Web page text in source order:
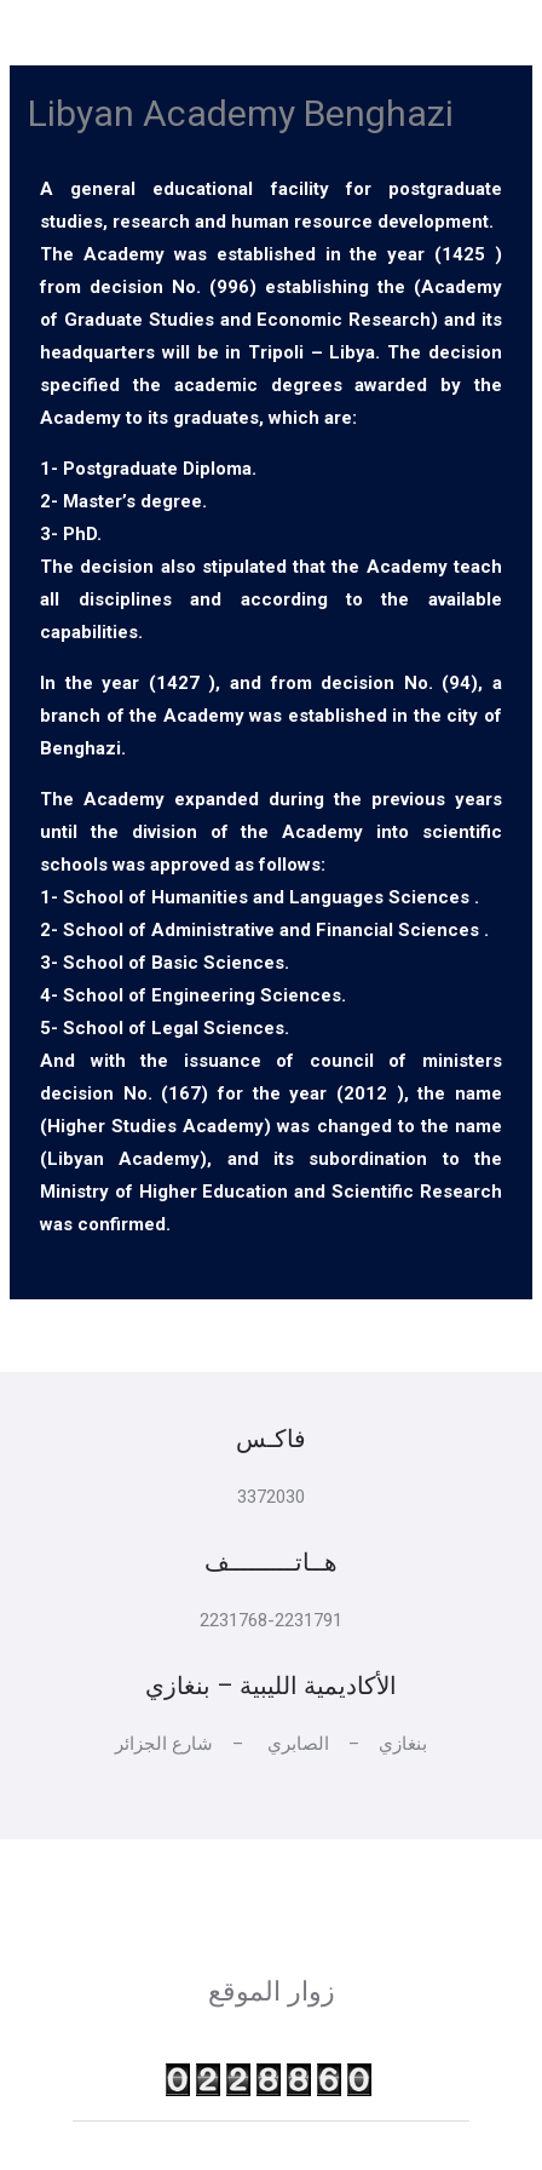
Libyan Academy Benghazi
A general educational facility for postgraduate
studies, research and human resource development.
The Academy was established in the year (1425 )
from decision No. (996) establishing the (Academy
of Graduate Studies and Economic Research) and its
headquarters will be in Tripoli – Libya. The decision
specified the academic degrees awarded by the
Academy to its graduates, which are:
1- Postgraduate Diploma.
2- Master’s degree.
3- PhD.
The decision also stipulated that the Academy teach
all disciplines and according to the available
capabilities.
In the year (1427 ), and from decision No. (94), a
branch of the Academy was established in the city of
Benghazi.
The Academy expanded during the previous years
until the division of the Academy into scientific
schools was approved as follows:
1- School of Humanities and Languages Sciences .
2- School of Administrative and Financial Sciences .
3- School of Basic Sciences.
4- School of Engineering Sciences.
5- School of Legal Sciences.
And with the issuance of council of ministers
decision No. (167) for the year (2012 ), the name
(Higher Studies Academy) was changed to the name
(Libyan Academy), and its subordination to the
Ministry of Higher Education and Scientific Research
was confirmed.
فاكـس
3372030
هــاتـــــــــف
2231768-2231791
الأكاديمية الليبية – بنغازي
بنغازي – الصابري – شارع الجزائر
زوار الموقع